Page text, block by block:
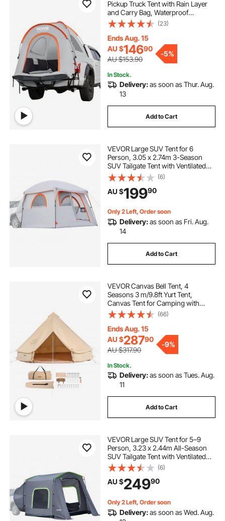
Pickup Truck Tent with Rain Layer
and Carry Bag, Waterproof
PU2000mm Double Layer Truck
Tent for Camping, Accommodate
2-3 Person, for Camping Traveling
Outdoor Activities
(23)
Ends Aug. 15
AU $14690
AU $153.90
-5%
In Stock.
Delivery:as soon as Thur. Aug.
13
Add to Cart
VEVOR Large SUV Tent for 6
Person, 3.05 x 2.74m 3-Season
SUV Tailgate Tent with Ventilated
Doors & Mesh Windows,
PU2000mm Waterproof Dual-Use
Car Rear Hatch Tents for Outdoor
Camping Hiking
(6)
AU $19990
Only 2 Left, Order soon
Delivery:as soon as Fri. Aug.
14
Add to Cart
VEVOR Canvas Bell Tent, 4
Seasons 3 m/9.8ft Yurt Tent,
Canvas Tent for Camping with
Stove Jack, Breathable Tent Holds
up to 4 People, Family Camping
Outdoor Hunting Party
(66)
Ends Aug. 15
AU $28790
AU $317.90
-9%
In Stock.
Delivery:as soon as Tues. Aug.
11
Add to Cart
VEVOR Large SUV Tent for 5–9
Person, 3.23 x 2.44m All-Season
SUV Tailgate Tent with Ventilated
Door & Mesh Windows,
PU3000mm Waterproof Dual-Use
Car Rear Hatch Tents for Outdoor
Camping Hiking
(6)
AU $24990
Only 2 Left, Order soon
Delivery:as soon as Wed. Aug.